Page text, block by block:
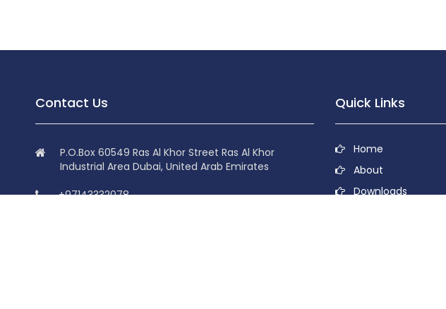
Contact Us
P.O.Box 60549 Ras Al Khor Street Ras Al Khor
Industrial Area Dubai, United Arab Emirates
+97143332078
Quick Links
Home
About
Downloads